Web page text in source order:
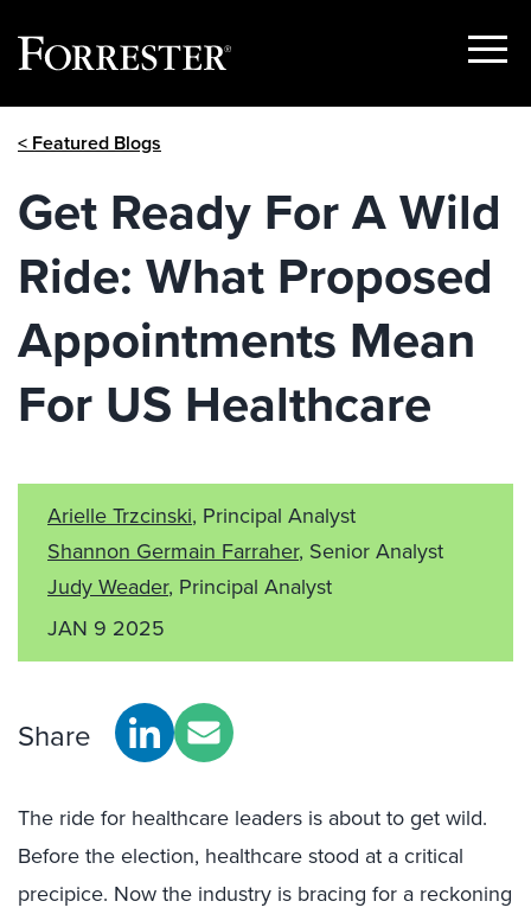
Show
< Featured Blogs
Get Ready For A Wild
Ride: What Proposed
Appointments Mean
For US Healthcare
Arielle Trzcinski, Principal Analyst
Shannon Germain Farraher, Senior Analyst
Judy Weader, Principal Analyst
JAN 9 2025
Share
The ride for healthcare leaders is about to get wild.
Before the election, healthcare stood at a critical
precipice. Now the industry is bracing for a reckoning